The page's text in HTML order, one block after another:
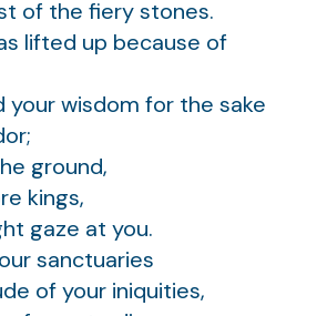
of the fiery stones.
lifted up because of
your wisdom for the sake
ground,
kings,
gaze at you.
sanctuaries
of your iniquities,